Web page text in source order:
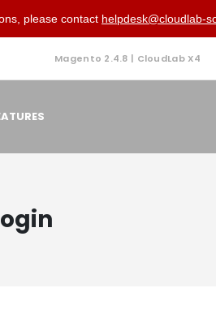
please contact helpdesk@cloudlab-
Magento 2.4.8 | CloudLab X4